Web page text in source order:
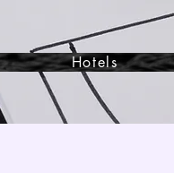
Hotels